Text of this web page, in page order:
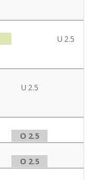
U 2.5
U 2.5
O 2.5
O 2.5